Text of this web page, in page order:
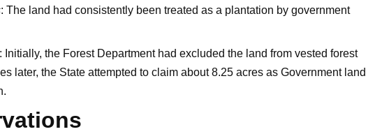
: The land had consistently been treated as a plantation by government
Initially, the Forest Department had excluded the land from vested forest
later, the State attempted to claim about 8.25 acres as Government land